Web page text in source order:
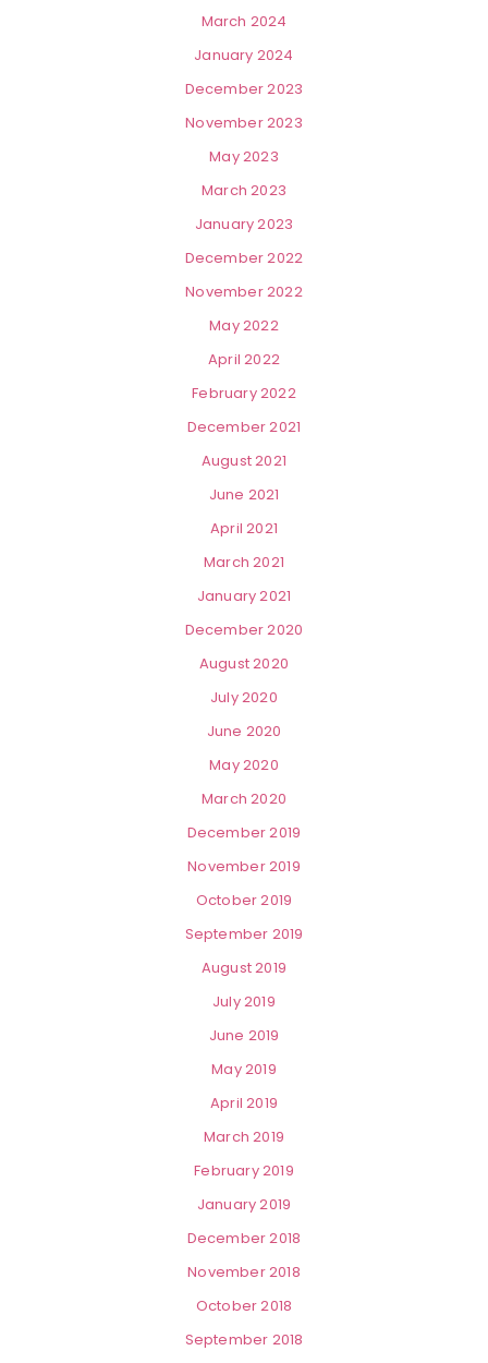
March 2024
January 2024
December 2023
November 2023
May 2023
March 2023
January 2023
December 2022
November 2022
May 2022
April 2022
February 2022
December 2021
August 2021
June 2021
April 2021
March 2021
January 2021
December 2020
August 2020
July 2020
June 2020
May 2020
March 2020
December 2019
November 2019
October 2019
September 2019
August 2019
July 2019
June 2019
May 2019
April 2019
March 2019
February 2019
January 2019
December 2018
November 2018
October 2018
September 2018